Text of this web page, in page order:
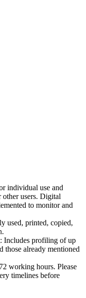
individual use and
other users. Digital
to monitor and
used, printed, copied,
Includes profiling of up
those already mentioned
working hours. Please
timelines before